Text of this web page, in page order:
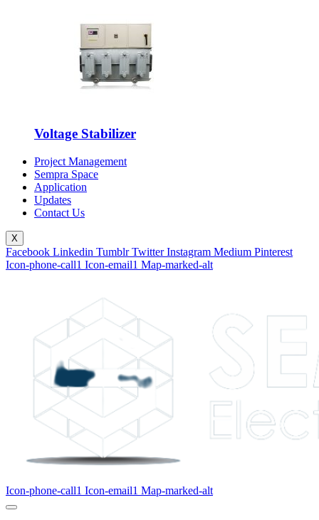
Voltage Stabilizer
Project Management
Sempra Space
Application
Updates
Contact Us
X
Facebook Linkedin Tumblr Twitter Instagram Medium Pinterest
Icon-phone-call1 Icon-email1 Map-marked-alt
Icon-phone-call1 Icon-email1 Map-marked-alt